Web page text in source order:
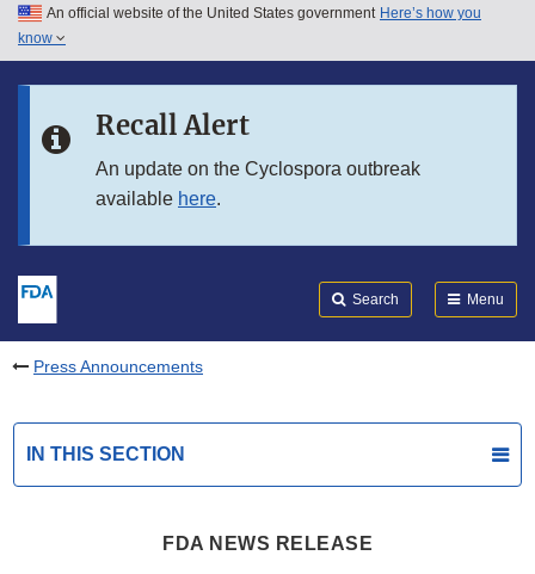
Skip to main content
Skip to in this section menu
An official website of the United States government Here’s how you
know
Recall Alert
An update on the Cyclospora outbreak
available here.
Search Menu
Press Announcements
IN THIS SECTION
FDA NEWS RELEASE